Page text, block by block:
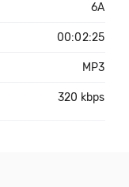
6A
00:02:25
MP3
320 kbps